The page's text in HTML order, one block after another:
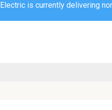
is currently delivering